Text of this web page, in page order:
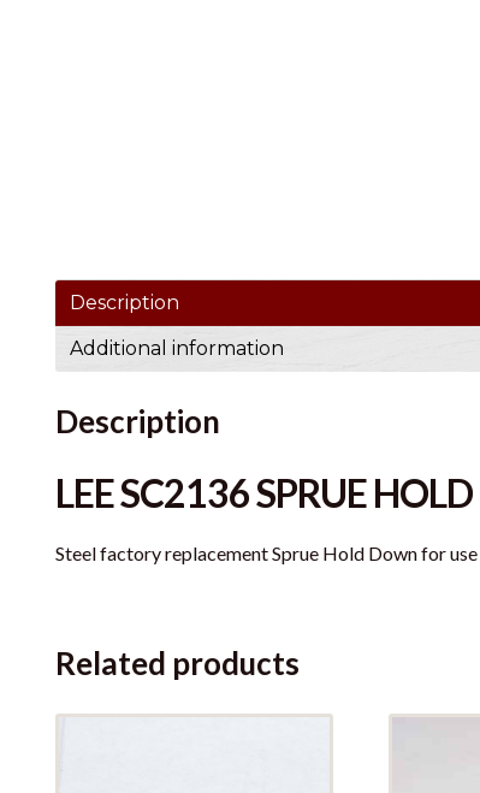
Description
Additional information
Description
LEE SC2136 SPRUE
Steel factory replacement Sprue Hold Down for
Related products